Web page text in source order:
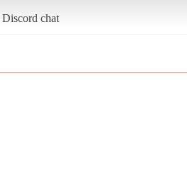
Discord chat